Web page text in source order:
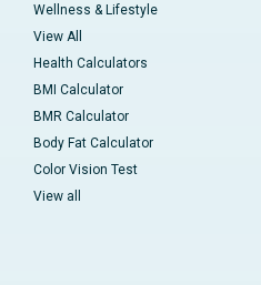
Wellness & Lifestyle
View All
Health Calculators
BMI Calculator
BMR Calculator
Body Fat Calculator
Color Vision Test
View all